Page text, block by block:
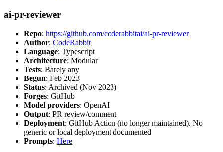
ai-pr-reviewer
Repo: https://github.com/coderabbitai/ai-pr-reviewer
Author: CodeRabbit
Language: Typescript
Architecture: Modular
Tests: Barely any
Begun: Feb 2023
Status: Archived (Nov 2023)
Forges: GitHub
Model providers: OpenAI
Output: PR review/comment
Deployment: GitHub Action (no longer maintained). No
generic or local deployment documented
Prompts: Here